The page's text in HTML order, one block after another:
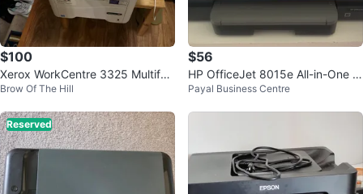
$100
Xerox WorkCentre 3325 Multifun
ction Printer
Brow Of The Hill
$56
HP OfficeJet 8015e All-in-One P
rinter
Payal Business Centre
Reserved